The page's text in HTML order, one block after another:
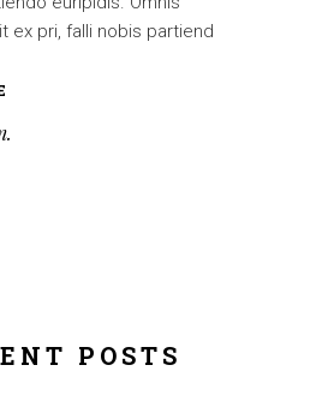
ex pri, falli nobis partiend
POSTS